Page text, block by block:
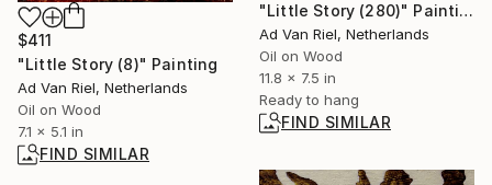
"Little Story (280)" Painting
Ad Van Riel, Netherlands
Oil on Wood
11.8 x 7.5 in
Ready to hang
FIND SIMILAR
$411
"Little Story (8)" Painting
Ad Van Riel, Netherlands
Oil on Wood
7.1 x 5.1 in
FIND SIMILAR